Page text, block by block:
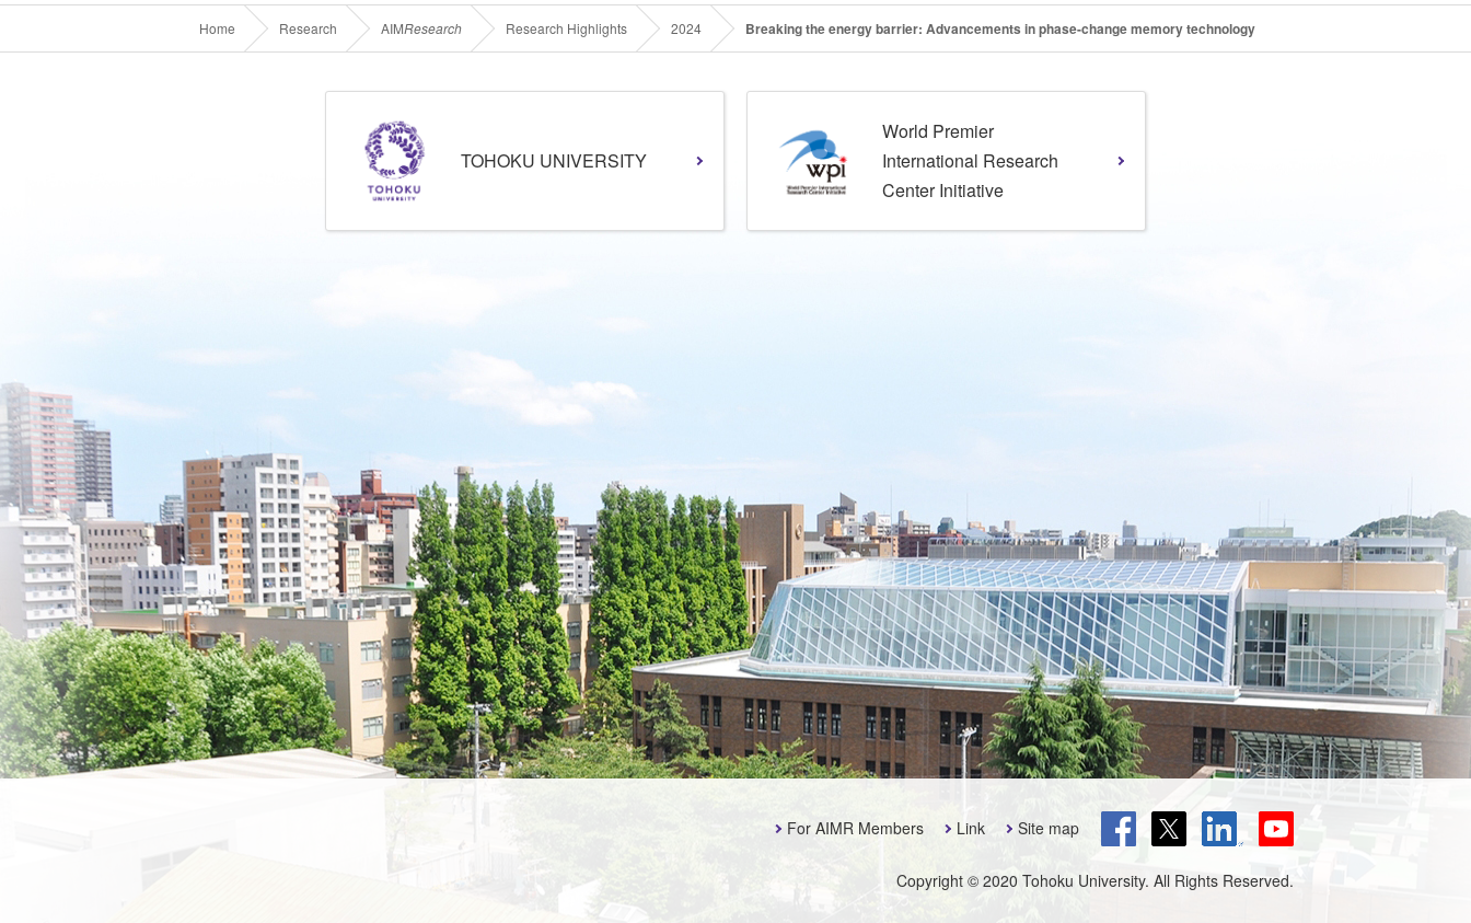
Home Research AIMResearch Research Highlights 2024 Breaking the energy barrier: Advancements in phase-change memory technology
TOHOKU UNIVERSITY
World Premier
International Research
Center Initiative
For AIMR Members Link Site map
Copyright © 2020 Tohoku University. All Rights Reserved.